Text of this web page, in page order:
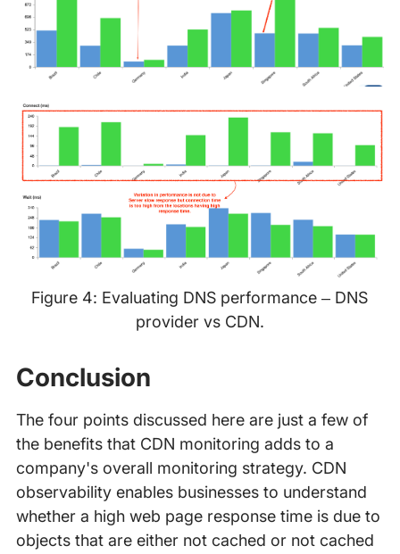
Figure 4: Evaluating DNS performance – DNS
provider vs CDN.
Conclusion
The four points discussed here are just a few of
the benefits that CDN monitoring adds to a
company's overall monitoring strategy. CDN
observability enables businesses to understand
whether a high web page response time is due to
objects that are either not cached or not cached